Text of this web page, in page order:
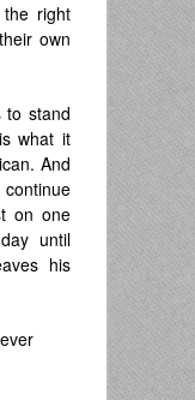
right
own
to stand
what it
And
on one
until
his